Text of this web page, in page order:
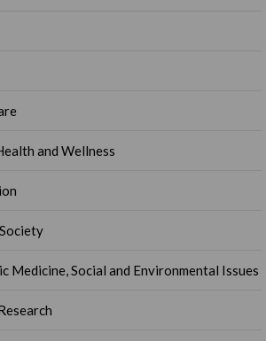
and Wellness
Medicine, Social and Environmental Issues